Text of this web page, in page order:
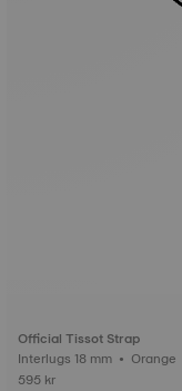
Official Tissot Strap
595 kr